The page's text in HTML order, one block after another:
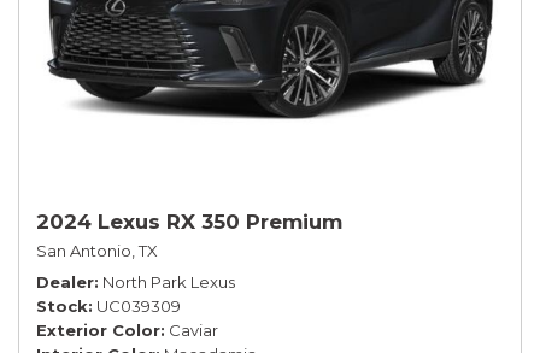
2024 Lexus RX 350 Premium
San Antonio, TX
Dealer North Park Lexus
Stock UC039309
Exterior Color Caviar